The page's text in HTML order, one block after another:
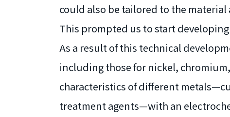
could also be tailored to the
This prompted us to start
As a result of this technical
including those for nickel,
characteristics of different
treatment agents—with an